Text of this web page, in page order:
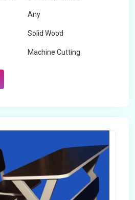
Any
Solid Wood
Machine Cutting